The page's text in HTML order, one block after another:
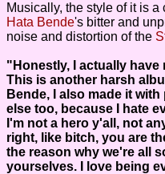
Musically, the style of it is
Hata Bende's bitter and
noise and distortion of the
"Honestly, I actually
This is another harsh
Bende, I also made it
else too, because I hate
I'm not a hero y'all, not
right, like bitch, you are
the reason why we're all
yourselves. I love being